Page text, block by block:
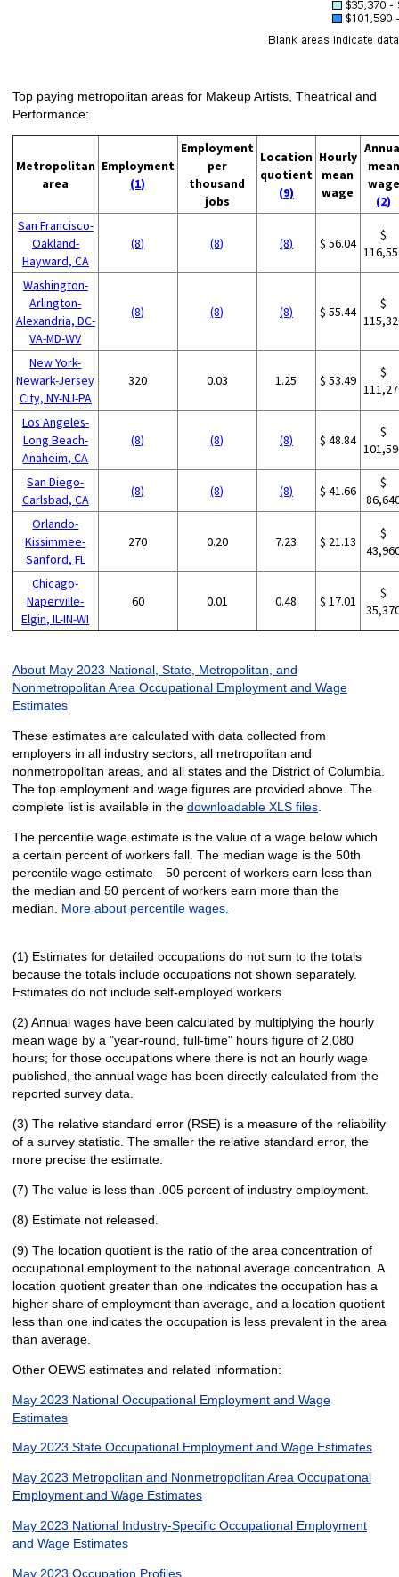
Top paying metropolitan areas for Makeup Artists, Theatrical and
Performance:
Metropolitan
area
Employment
(1)
Employment
per
thousand
jobs
Location
quotient
(9)
Hourly
mean
wage
mean
wage
(2)
San Francisco-
Oakland-
Hayward, CA
(8) (8) (8) $ 56.04
$
Washington-
Arlington-
Alexandria, DC-
VA-MD-WV
(8) (8) (8) $ 55.44
$
New York-
Newark-Jersey
City, NY-NJ-PA
320 0.03 1.25 $ 53.49
$
Los Angeles-
Long Beach-
Anaheim, CA
(8) (8) (8) $ 48.84
$
San Diego-
Carlsbad, CA
(8) (8) (8) $ 41.66
$
Orlando-
Kissimmee-
Sanford, FL
270 0.20 7.23 $ 21.13
$
Chicago-
Naperville-
Elgin, IL-IN-WI
60 0.01 0.48 $ 17.01
$
About May 2023 National, State, Metropolitan, and
Nonmetropolitan Area Occupational Employment and Wage
Estimates
These estimates are calculated with data collected from
employers in all industry sectors, all metropolitan and
nonmetropolitan areas, and all states and the District of Columbia.
The top employment and wage figures are provided above. The
complete list is available in the downloadable XLS files.
The percentile wage estimate is the value of a wage below which
a certain percent of workers fall. The median wage is the 50th
percentile wage estimate—50 percent of workers earn less than
the median and 50 percent of workers earn more than the
median. More about percentile wages.
(1) Estimates for detailed occupations do not sum to the totals
because the totals include occupations not shown separately.
Estimates do not include self-employed workers.
(2) Annual wages have been calculated by multiplying the hourly
mean wage by a "year-round, full-time" hours figure of 2,080
hours; for those occupations where there is not an hourly wage
published, the annual wage has been directly calculated from the
reported survey data.
(3) The relative standard error (RSE) is a measure of the reliability
of a survey statistic. The smaller the relative standard error, the
more precise the estimate.
(7) The value is less than .005 percent of industry employment.
(8) Estimate not released.
(9) The location quotient is the ratio of the area concentration of
occupational employment to the national average concentration. A
location quotient greater than one indicates the occupation has a
higher share of employment than average, and a location quotient
less than one indicates the occupation is less prevalent in the area
than average.
Other OEWS estimates and related information:
May 2023 National Occupational Employment and Wage
Estimates
May 2023 State Occupational Employment and Wage Estimates
May 2023 Metropolitan and Nonmetropolitan Area Occupational
Employment and Wage Estimates
May 2023 National Industry-Specific Occupational Employment
and Wage Estimates
May 2023 Occupation Profiles